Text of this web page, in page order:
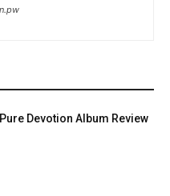
Devotion Album Review